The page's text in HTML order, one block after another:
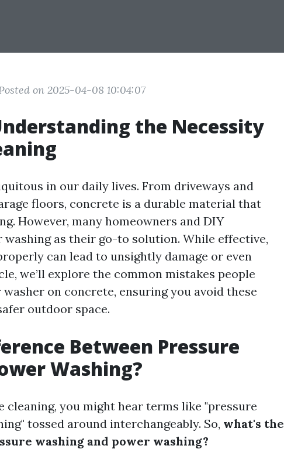
on 2025-04-08 10:04:07
the Necessity
in our daily lives. From driveways and
floors, concrete is a durable material that
However, many homeowners and DIY
as their go-to solution. While effective,
can lead to unsightly damage or even
we’ll explore the common mistakes people
on concrete, ensuring you avoid these
outdoor space.
Between Pressure
Washing?
cleaning, you might hear terms like "pressure
tossed around interchangeably. So, what's the
washing and power washing?